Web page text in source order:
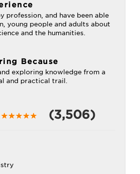
profession, and have been able
young people and adults about
and the humanities.
Because
exploring knowledge from a
and practical trail.
(3,506)